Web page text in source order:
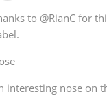
to @RianC for
interesting nose on